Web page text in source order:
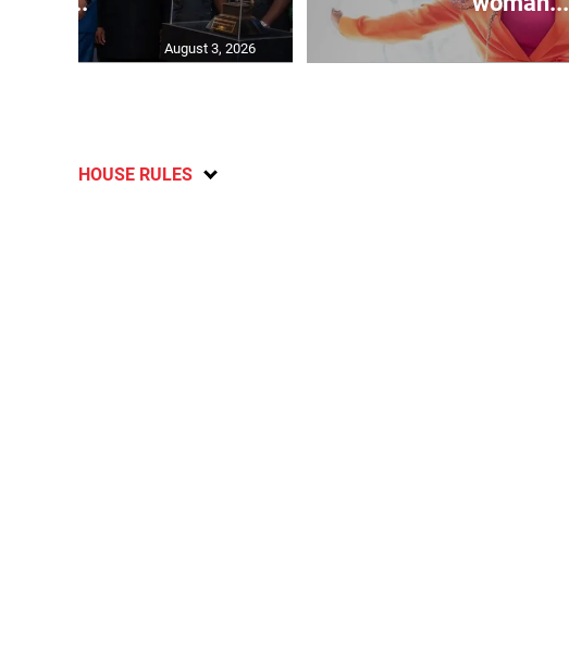
August 3, 2026
HOUSE RULES